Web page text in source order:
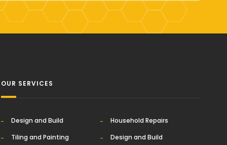
OUR SERVICES
Design and Build
Household Repairs
Tiling and Painting
Design and Build